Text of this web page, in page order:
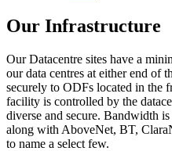
Our Infrastructure
Our Datacentre sites have a
our data centres at either end of
securely to ODFs located in the
facility is controlled by the
diverse and secure. Bandwidth
along with AboveNet, BT,
to name a select few.